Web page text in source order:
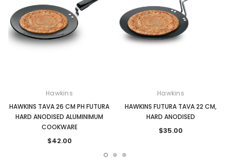
Hawkins
HAWKINS TAVA 26 CM PH FUTURA
HARD ANODISED ALUMINIMUM
COOKWARE
$42.00
Hawkins
HAWKINS FUTURA TAVA 22 CM,
HARD ANODISED
$35.00